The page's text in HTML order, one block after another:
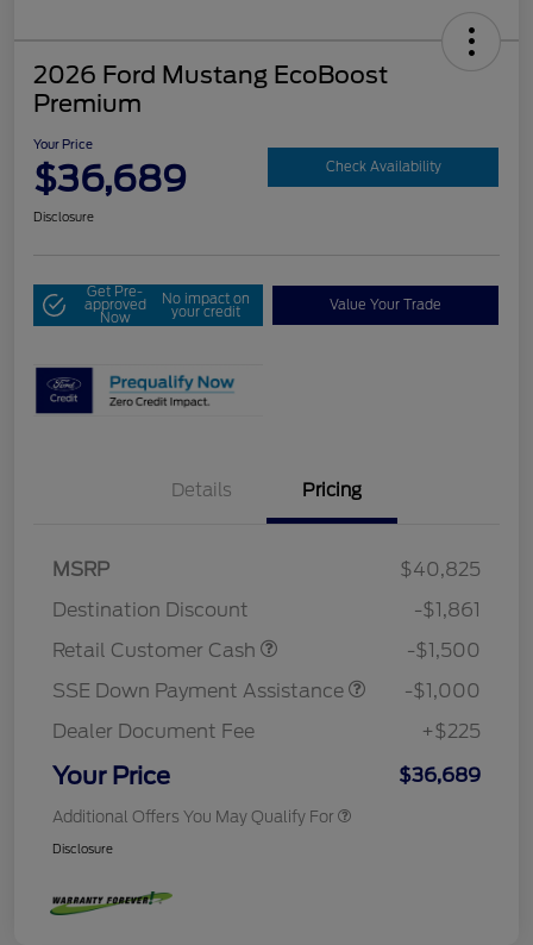
2026 Ford Mustang EcoBoost
Premium
Your Price
$36,689 Check Availability
Disclosure
Get Pre-
approved
Now
No impact on
your credit Value Your Trade
Details Pricing
MSRP
$40,825
Destination Discount
-$1,861
Retail Customer Cash
-$1,500
SSE Down Payment Assistance
-$1,000
Dealer Document Fee
+$225
Your Price $36,689
Additional Offers You May Qualify For
Disclosure